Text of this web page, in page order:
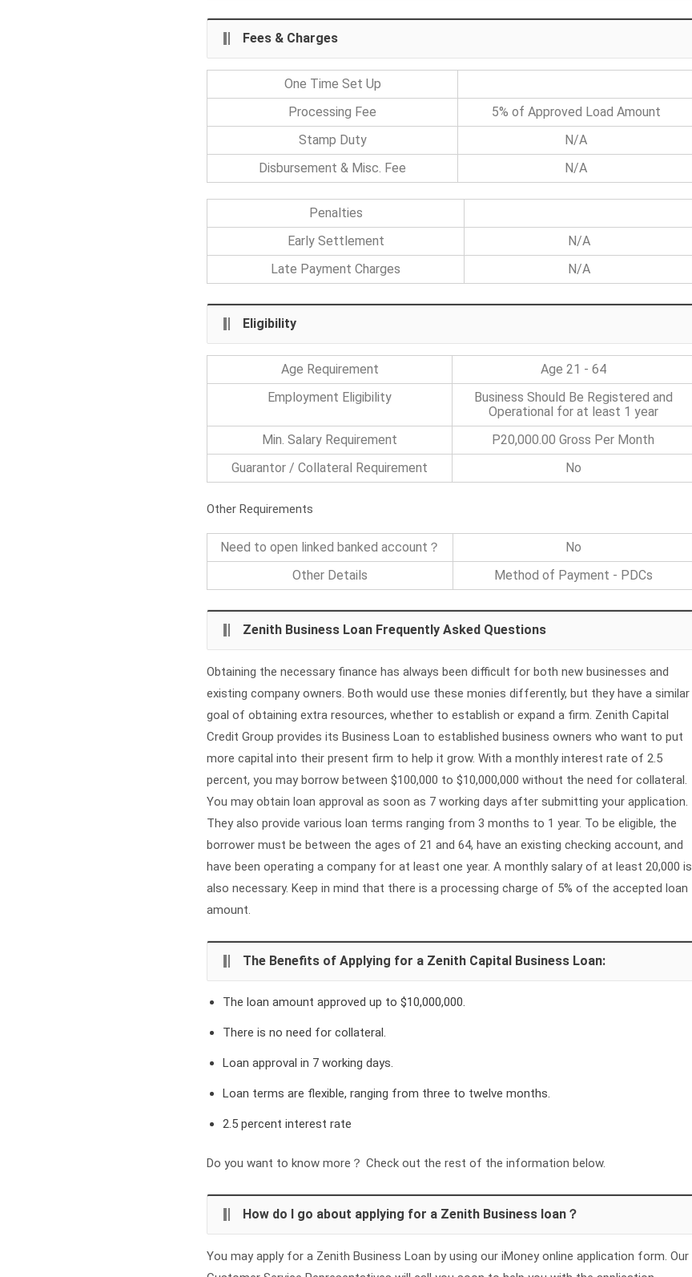
Fees & Charges
One Time Set Up
Processing Fee
5% of Approved Load Amount
Stamp Duty
N/A
Disbursement & Misc. Fee
N/A
Penalties
Early Settlement
N/A
Late Payment Charges
N/A
Eligibility
Age Requirement
Age 21 - 64
Employment Eligibility
Business Should Be Registered and
Operational for at least 1 year
Min. Salary Requirement
P20,000.00 Gross Per Month
Guarantor / Collateral Requirement
No
Other Requirements
Need to open linked banked account？
No
Other Details
Method of Payment - PDCs
Zenith Business Loan Frequently Asked Questions
Obtaining the necessary finance has always been difficult for both new businesses and
existing company owners. Both would use these monies differently, but they have a similar
goal of obtaining extra resources, whether to establish or expand a firm. Zenith Capital
Credit Group provides its Business Loan to established business owners who want to put
more capital into their present firm to help it grow. With a monthly interest rate of 2.5
percent, you may borrow between $100,000 to $10,000,000 without the need for collateral.
You may obtain loan approval as soon as 7 working days after submitting your application.
They also provide various loan terms ranging from 3 months to 1 year. To be eligible, the
borrower must be between the ages of 21 and 64, have an existing checking account, and
have been operating a company for at least one year. A monthly salary of at least 20,000 is
also necessary. Keep in mind that there is a processing charge of 5% of the accepted loan
amount.
The Benefits of Applying for a Zenith Capital Business Loan:
The loan amount approved up to $10,000,000.
There is no need for collateral.
Loan approval in 7 working days.
Loan terms are flexible, ranging from three to twelve months.
2.5 percent interest rate
Do you want to know more？ Check out the rest of the information below.
How do I go about applying for a Zenith Business loan？
You may apply for a Zenith Business Loan by using our iMoney online application form. Our